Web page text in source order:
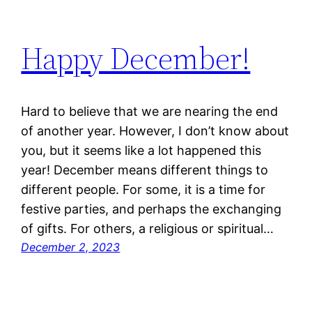
Happy December!
Hard to believe that we are nearing the end
of another year. However, I don’t know about
you, but it seems like a lot happened this
year! December means different things to
different people. For some, it is a time for
festive parties, and perhaps the exchanging
of gifts. For others, a religious or spiritual…
December 2, 2023